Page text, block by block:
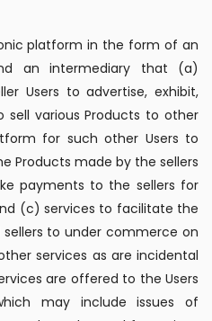
platform in the form of an
an intermediary that (a)
Users to advertise, exhibit,
various Products to other
for such other Users to
Products made by the sellers
payments to the sellers for
(c) services to facilitate the
to under commerce on
services as are incidental
are offered to the Users
may include issues of